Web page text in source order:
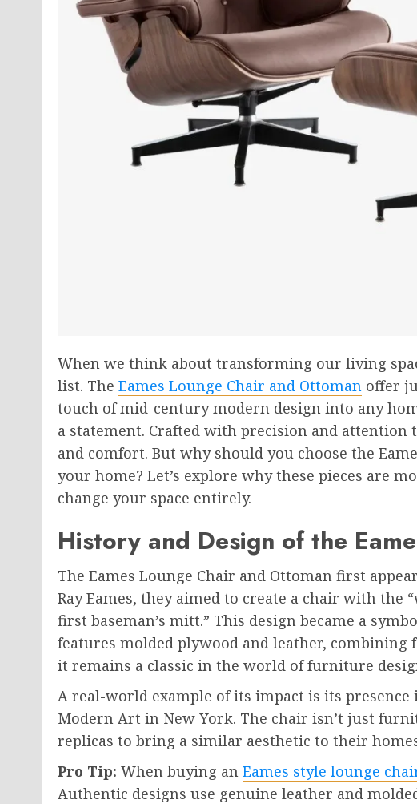
When we think about transforming our living
list. The Eames Lounge Chair and Ottoman offer
touch of mid-century modern design into any
a statement. Crafted with precision and attention
and comfort. But why should you choose the
your home? Let’s explore why these pieces are
change your space entirely.
History and Design of the
The Eames Lounge Chair and Ottoman first
Ray Eames, they aimed to create a chair with the
first baseman’s mitt.” This design became a
features molded plywood and leather, combining
it remains a classic in the world of furniture
A real-world example of its impact is its
Modern Art in New York. The chair isn’t just
replicas to bring a similar aesthetic to their
Pro Tip: When buying an Eames style lounge
Authentic designs use genuine leather and